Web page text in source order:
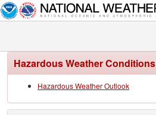
Hazardous Weather Conditions
Hazardous Weather Outlook